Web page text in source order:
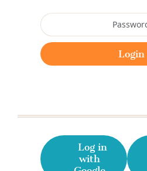
Log in
with